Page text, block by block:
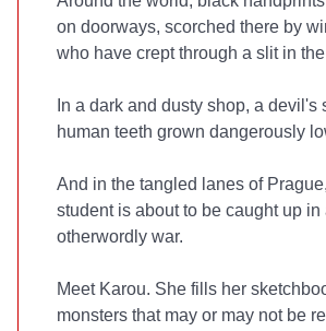
on doorways, scorched there by
who have crept through a slit in the
In a dark and dusty shop, a devil's
human teeth grown dangerously
And in the tangled lanes of
student is about to be caught up in
otherwordly war.
Meet Karou. She fills her
monsters that may or may not be